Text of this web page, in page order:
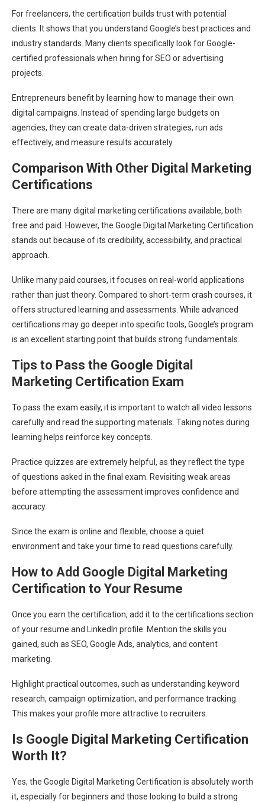
For freelancers, the certification builds trust with potential
clients. It shows that you understand Google’s best practices and
industry standards. Many clients specifically look for Google-
certified professionals when hiring for SEO or advertising
projects.
Entrepreneurs benefit by learning how to manage their own
digital campaigns. Instead of spending large budgets on
agencies, they can create data-driven strategies, run ads
effectively, and measure results accurately.
Comparison With Other Digital Marketing
Certifications
There are many digital marketing certifications available, both
free and paid. However, the Google Digital Marketing Certification
stands out because of its credibility, accessibility, and practical
approach.
Unlike many paid courses, it focuses on real-world applications
rather than just theory. Compared to short-term crash courses, it
offers structured learning and assessments. While advanced
certifications may go deeper into specific tools, Google’s program
is an excellent starting point that builds strong fundamentals.
Tips to Pass the Google Digital
Marketing Certification Exam
To pass the exam easily, it is important to watch all video lessons
carefully and read the supporting materials. Taking notes during
learning helps reinforce key concepts.
Practice quizzes are extremely helpful, as they reflect the type
of questions asked in the final exam. Revisiting weak areas
before attempting the assessment improves confidence and
accuracy.
Since the exam is online and flexible, choose a quiet
environment and take your time to read questions carefully.
How to Add Google Digital Marketing
Certification to Your Resume
Once you earn the certification, add it to the certifications section
of your resume and LinkedIn profile. Mention the skills you
gained, such as SEO, Google Ads, analytics, and content
marketing.
Highlight practical outcomes, such as understanding keyword
research, campaign optimization, and performance tracking.
This makes your profile more attractive to recruiters.
Is Google Digital Marketing Certification
Worth It?
Yes, the Google Digital Marketing Certification is absolutely worth
it, especially for beginners and those looking to build a strong